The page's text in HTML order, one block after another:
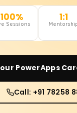
100%
Sessions
1:1
PowerApps
Call: +91 78258